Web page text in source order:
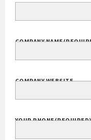
COMPANY NAME
COMPANY WEBSITE
YOUR PHONE